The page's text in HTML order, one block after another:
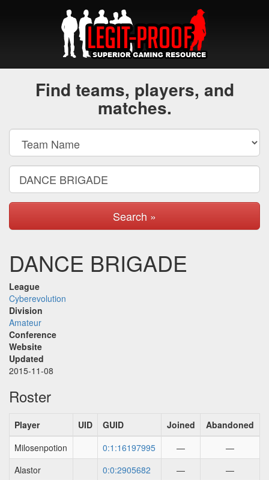
Find teams, players, and
matches.
Search »
DANCE BRIGADE
League
Cyberevolution
Division
Amateur
Conference
Website
Updated
2015-11-08
Roster
Player UID GUID Joined
Abandoned
Milosenpotion
0:1:16197995 —
—
Alastor
0:0:2905682 —
—